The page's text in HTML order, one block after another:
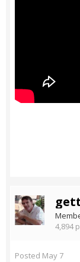
4,894
Posted May 7